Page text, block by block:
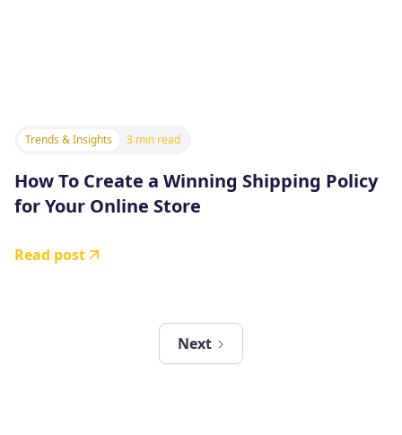
Trends & Insights 3 min read
How To Create a Winning Shipping Policy
for Your Online Store
Read post
Next